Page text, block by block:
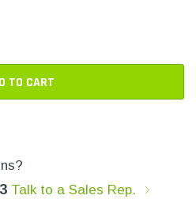
Talk to a Sales Rep.